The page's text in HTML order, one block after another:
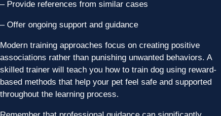
– Provide references from similar cases
– Offer ongoing support and guidance
Modern training approaches focus on creating positive
associations rather than punishing unwanted behaviors. A
skilled trainer will teach you how to train dog using reward-
based methods that help your pet feel safe and supported
throughout the learning process.